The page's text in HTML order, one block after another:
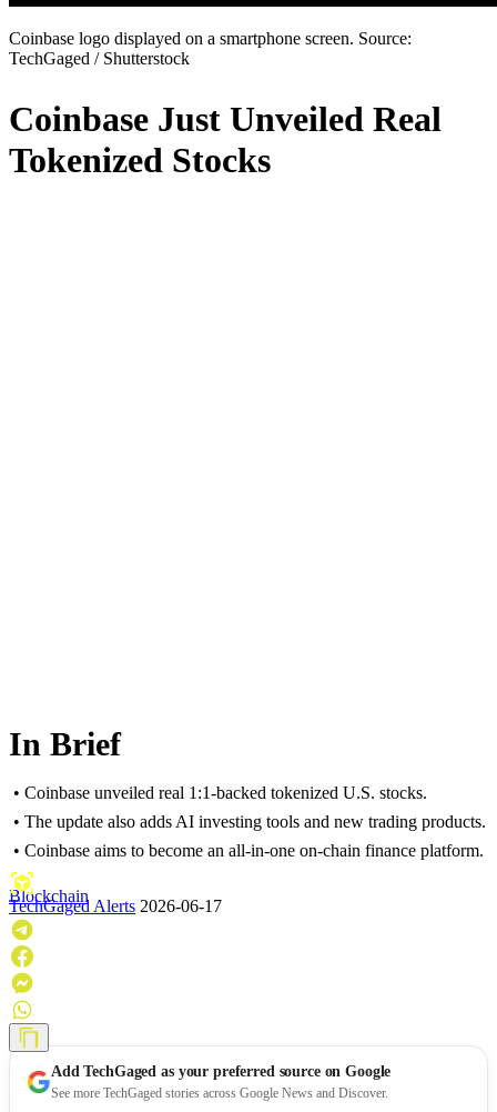
Coinbase logo displayed on a smartphone screen. Source:
TechGaged / Shutterstock
Coinbase Just Unveiled Real
Tokenized Stocks
In Brief
• Coinbase unveiled real 1:1-backed tokenized U.S. stocks.
• The update also adds AI investing tools and new trading products.
• Coinbase aims to become an all-in-one on-chain finance platform.
Blockchain
TechGaged Alerts 2026-06-17
AddTechGaged as your preferred source on Google
See more TechGaged stories across Google News and Discover.